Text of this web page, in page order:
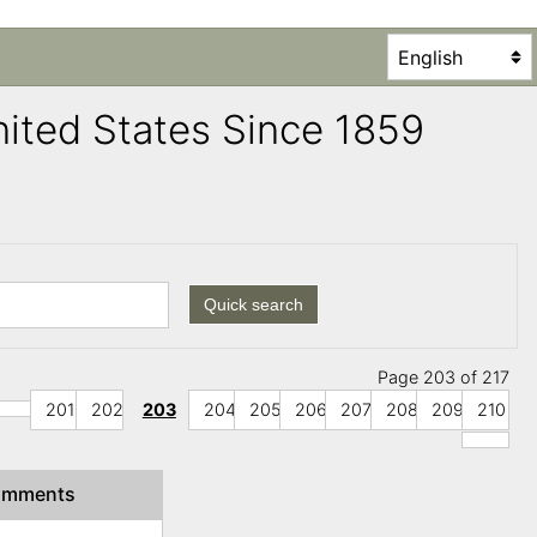
States Since 1859
Quick search
Page 203 of 217
201
202 203 204 205 206 207 208 209 210